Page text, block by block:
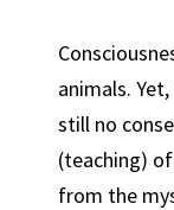
animals.
still no
(teaching) of
from the